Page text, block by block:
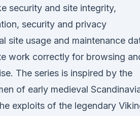
security and site integrity,
security and privacy
site usage and maintenance
work correctly for browsing
The series is inspired by the
of early medieval
exploits of the legendary